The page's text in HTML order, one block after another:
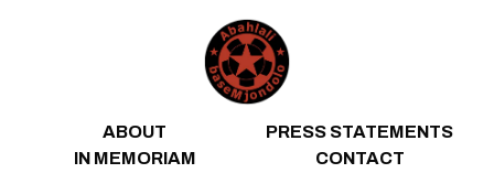
ABOUT
PRESS STATEMENTS
IN MEMORIAM
CONTACT